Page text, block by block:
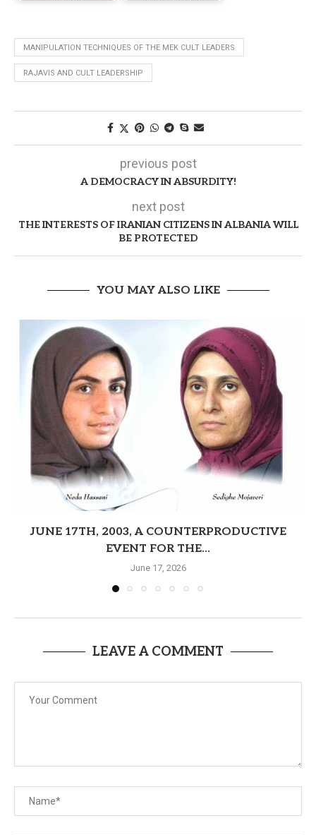
MANIPULATION TECHNIQUES OF THE MEK CULT LEADERS
RAJAVIS AND CULT LEADERSHIP
previous post
A DEMOCRACY IN ABSURDITY!
next post
THE INTERESTS OF IRANIAN CITIZENS IN ALBANIA WILL
BE PROTECTED
YOU MAY ALSO LIKE
JUNE 17TH, 2003, A COUNTERPRODUCTIVE
EVENT FOR THE...
June 17, 2026
LEAVE A COMMENT